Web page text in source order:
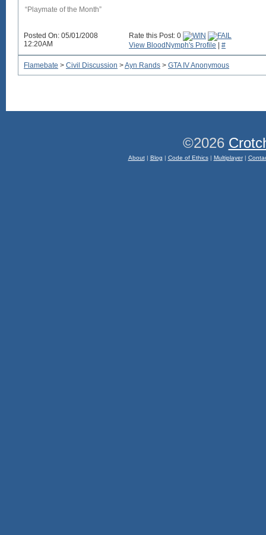
“Playmate of the Month”
Posted On: 05/01/2008
12:20AM
Rate this Post: 0
View BloodNymph's Profile
#
Flamebate > Civil Discussion >Ayn Rands > GTA IV Anonymous
©2026
About| Blog | Code of Ethics| Multiplayer|